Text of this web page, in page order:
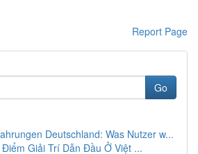
Report Page
Go
Deutschland: Was Nutzer w...
Giải Trí Dẫn Đầu Ở Việt ...